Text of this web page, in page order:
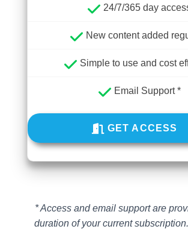
24/7/365 day
New content added
Simple to use and cost
Email Support *
GET ACCESS
* Access and email support are
duration of your current subscription.